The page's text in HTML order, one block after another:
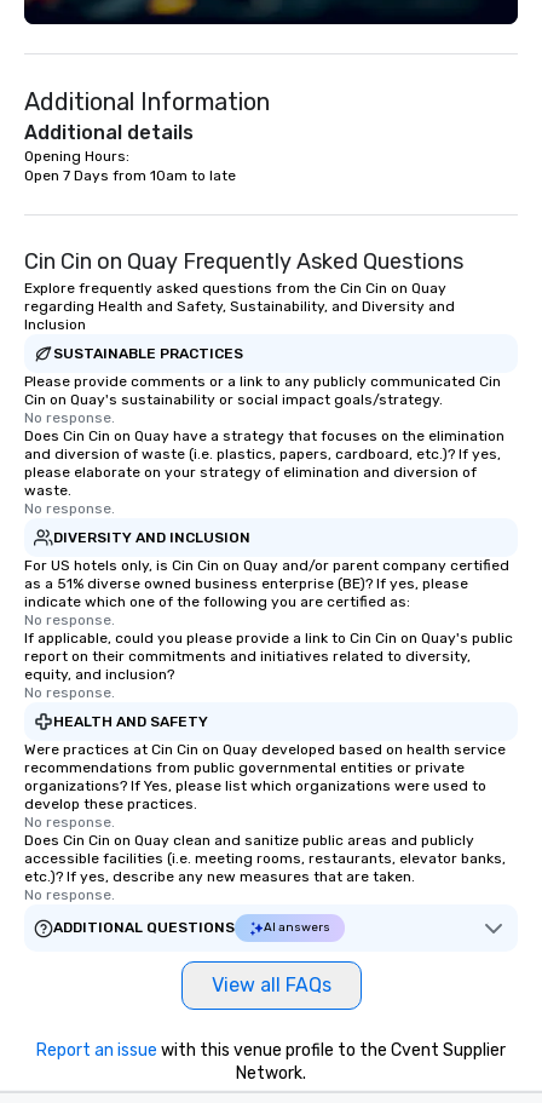
"The Game Changing
private groups
other, and create
blowing experience
send me/my team a
Additional Information
Additional details
Opening Hours:
Open 7 Days from 10am to late
Cin Cin on Quay Frequently Asked Questions
Explore frequently asked questions from the Cin Cin on Quay
regarding Health and Safety, Sustainability, and Diversity and
Inclusion
SUSTAINABLE PRACTICES
Please provide comments or a link to any publicly communicated Cin
Cin on Quay's sustainability or social impact goals/strategy.
No response.
Does Cin Cin on Quay have a strategy that focuses on the elimination
and diversion of waste (i.e. plastics, papers, cardboard, etc.)? If yes,
please elaborate on your strategy of elimination and diversion of
waste.
No response.
DIVERSITY AND INCLUSION
For US hotels only, is Cin Cin on Quay and/or parent company certified
as a 51% diverse owned business enterprise (BE)? If yes, please
indicate which one of the following you are certified as:
No response.
If applicable, could you please provide a link to Cin Cin on Quay's public
report on their commitments and initiatives related to diversity,
equity, and inclusion?
No response.
HEALTH AND SAFETY
Were practices at Cin Cin on Quay developed based on health service
recommendations from public governmental entities or private
organizations? If Yes, please list which organizations were used to
develop these practices.
No response.
Does Cin Cin on Quay clean and sanitize public areas and publicly
accessible facilities (i.e. meeting rooms, restaurants, elevator banks,
etc.)? If yes, describe any new measures that are taken.
No response.
ADDITIONAL QUESTIONS
AI answers
View all FAQs
Report an issue with this venue profile to the Cvent Supplier
Network.